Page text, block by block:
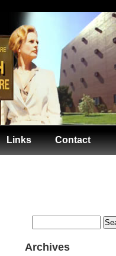
Links Contact
for:
Archives